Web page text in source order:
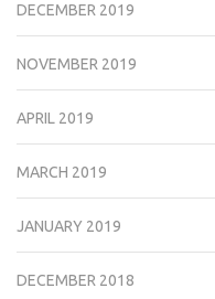
DECEMBER 2019
NOVEMBER 2019
APRIL 2019
MARCH 2019
JANUARY 2019
DECEMBER 2018